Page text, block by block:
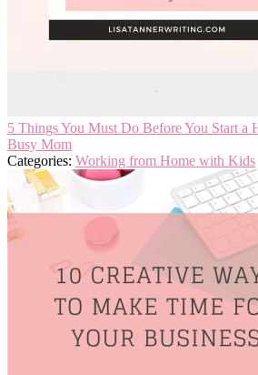
5 Things You Must Do Before You Start a
Busy Mom
Categories: Working from Home with Kids